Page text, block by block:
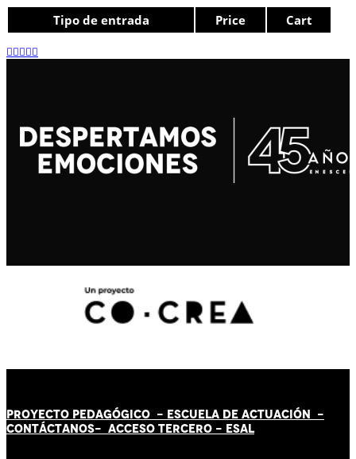
Tipo de entrada Price Cart
PROYECTO PEDAGÓGICO - ESCUELA DE ACTUACIÓN -
CONTÁCTANOS- ACCESO TERCERO - ESAL